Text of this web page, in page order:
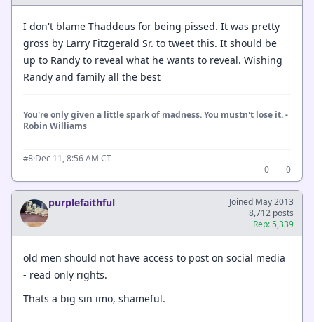
I don't blame Thaddeus for being pissed. It was pretty
gross by Larry Fitzgerald Sr. to tweet this. It should be
up to Randy to reveal what he wants to reveal. Wishing
Randy and family all the best
You're only given a little spark of madness. You mustn't lose it. -
Robin Williams _
#8·Dec 11, 8:56 AM CT
0
0
purplefaithful
Joined May 2013
8,712 posts
Rep: 5,339
old men should not have access to post on social media
- read only rights.
Thats a big sin imo, shameful.